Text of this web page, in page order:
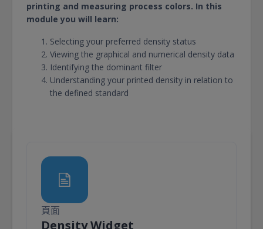
printing and measuring process colors. In this
module you will learn:
Selecting your preferred density status
Viewing the graphical and numerical density data
Identifying the dominant filter
Understanding your printed density in relation to
the defined standard
頁面
Density Widget頁面